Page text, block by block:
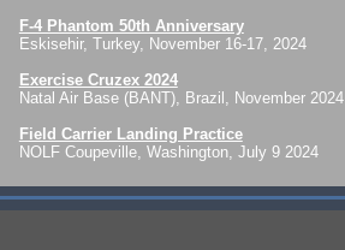
F-4 Phantom 50th Anniversary
Eskisehir, Turkey, November 16-17, 2024
Exercise Cruzex 2024
Natal Air Base (BANT), Brazil, November 2024
Field Carrier Landing Practice
NOLF Coupeville, Washington, July 9 2024